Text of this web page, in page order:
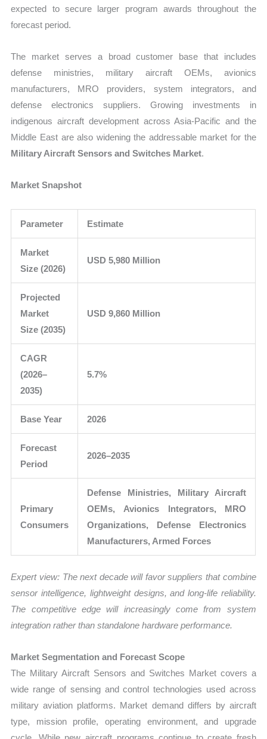
expected to secure larger program awards throughout the
forecast period.
The market serves a broad customer base that includes
defense ministries, military aircraft OEMs, avionics
manufacturers, MRO providers, system integrators, and
defense electronics suppliers. Growing investments in
indigenous aircraft development across Asia-Pacific and the
Middle East are also widening the addressable market for the
Military Aircraft Sensors and Switches Market.
Market Snapshot
Parameter Estimate
Market
Size (2026)
USD 5,980 Million
Projected
Market
Size (2035)
USD 9,860 Million
CAGR
(2026–
2035)
5.7%
Base Year 2026
Forecast
Period
2026–2035
Primary
Consumers
Defense Ministries, Military Aircraft
OEMs, Avionics Integrators, MRO
Organizations, Defense Electronics
Manufacturers, Armed Forces
Expert view: The next decade will favor suppliers that combine
sensor intelligence, lightweight designs, and long-life reliability.
The competitive edge will increasingly come from system
integration rather than standalone hardware performance.
Market Segmentation and Forecast Scope
The Military Aircraft Sensors and Switches Market covers a
wide range of sensing and control technologies used across
military aviation platforms. Market demand differs by aircraft
type, mission profile, operating environment, and upgrade